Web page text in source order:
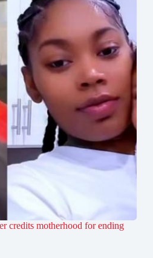
credits motherhood for ending